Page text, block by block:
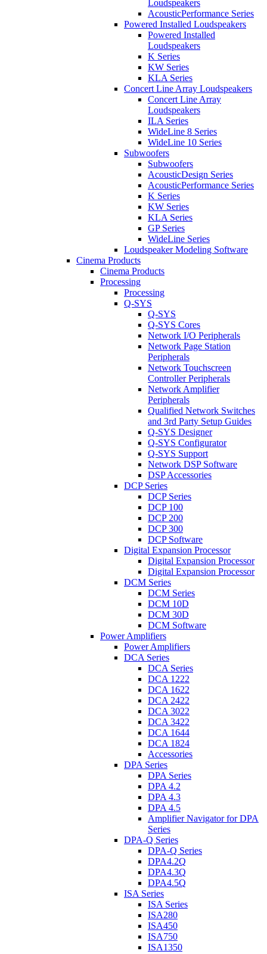
Loudspeakers
AcousticPerformance Series
Powered Installed Loudspeakers
Powered Installed
Loudspeakers
K Series
KW Series
KLA Series
Concert Line Array Loudspeakers
Concert Line Array
Loudspeakers
ILA Series
WideLine 8 Series
WideLine 10 Series
Subwoofers
Subwoofers
AcousticDesign Series
AcousticPerformance Series
K Series
KW Series
KLA Series
GP Series
WideLine Series
Loudspeaker Modeling Software
Cinema Products
Cinema Products
Processing
Processing
Q-SYS
Q-SYS
Q-SYS Cores
Network I/O Peripherals
Network Page Station
Peripherals
Network Touchscreen
Controller Peripherals
Network Amplifier
Peripherals
Qualified Network Switches
and 3rd Party Setup Guides
Q-SYS Designer
Q-SYS Configurator
Q-SYS Support
Network DSP Software
DSP Accessories
DCP Series
DCP Series
DCP 100
DCP 200
DCP 300
DCP Software
Digital Expansion Processor
Digital Expansion Processor
Digital Expansion Processor
DCM Series
DCM Series
DCM 10D
DCM 30D
DCM Software
Power Amplifiers
Power Amplifiers
DCA Series
DCA Series
DCA 1222
DCA 1622
DCA 2422
DCA 3022
DCA 3422
DCA 1644
DCA 1824
Accessories
DPA Series
DPA Series
DPA 4.2
DPA 4.3
DPA 4.5
Amplifier Navigator for DPA
Series
DPA-Q Series
DPA-Q Series
DPA4.2Q
DPA4.3Q
DPA4.5Q
ISA Series
ISA Series
ISA280
ISA450
ISA750
ISA1350